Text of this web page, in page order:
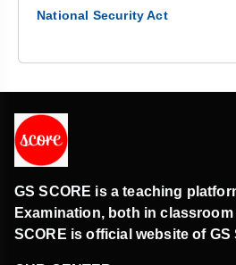
National Security Act
GS SCORE is a teaching
Examination, both in
SCORE is official website of GS